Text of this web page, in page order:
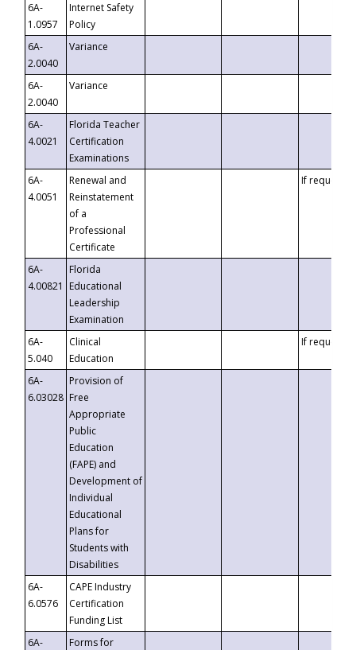
6A-
1.0957
Internet Safety
Policy
6A-
2.0040
Variance
6A-
2.0040
Variance
6A-
4.0021
Florida Teacher
Certification
Examinations
6A-
4.0051
Renewal and
Reinstatement
of a
Professional
Certificate
If requested
6A-
4.00821
Florida
Educational
Leadership
Examination
6A-
5.040
Clinical
Education
If requested
6A-
6.03028
Provision of
Free
Appropriate
Public
Education
(FAPE) and
Development of
Individual
Educational
Plans for
Students with
Disabilities
6A-
6.0576
CAPE Industry
Certification
Funding List
6A-
Forms for